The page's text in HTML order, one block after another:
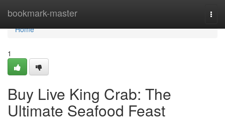
bookmark-master
Home
Home
1
Buy Live King Crab: The
Ultimate Seafood Feast